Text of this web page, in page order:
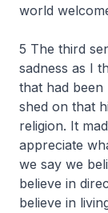
world
5 The third
sadness as I
that had been
shed on that
religion. It
appreciate
we say we
believe in
believe in